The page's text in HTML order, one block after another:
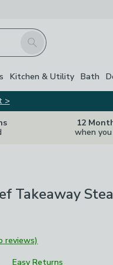
Search
Kitchen & Utility Bath
>
12
when
Takeaway
reviews)
Easy Returns